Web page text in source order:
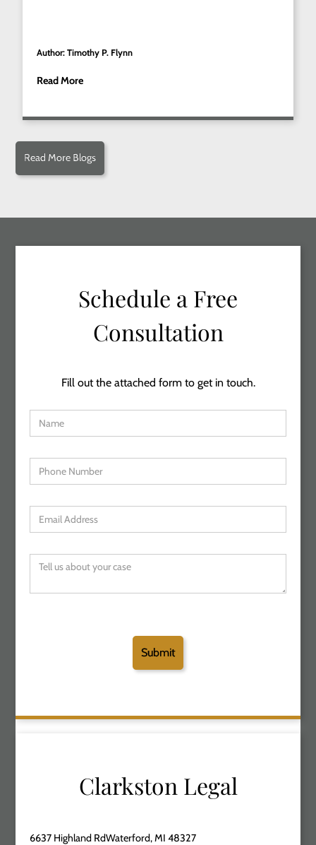
Author: Timothy P. Flynn
Read More
Read More Blogs
Schedule a Free
Consultation
Fill out the attached form to get in touch.
Clarkston Legal
6637 Highland RdWaterford, MI 48327